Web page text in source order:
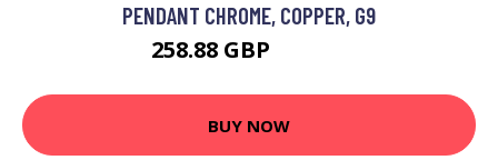
PENDANT CHROME, COPPER, G9
258.88 GBP
BUY NOW